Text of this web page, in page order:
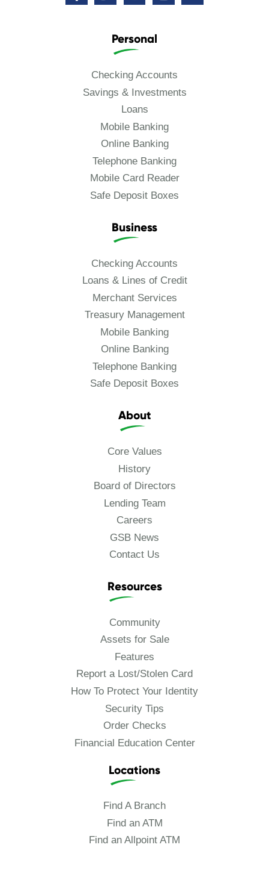
Personal
Checking Accounts
Savings & Investments
Loans
Mobile Banking
Online Banking
Telephone Banking
Mobile Card Reader
Safe Deposit Boxes
Business
Checking Accounts
Loans & Lines of Credit
Merchant Services
Treasury Management
Mobile Banking
Online Banking
Telephone Banking
Safe Deposit Boxes
About
Core Values
History
Board of Directors
Lending Team
Careers
GSB News
Contact Us
Resources
Community
Assets for Sale
Features
Report a Lost/Stolen Card
How To Protect Your Identity
Security Tips
Order Checks
Financial Education Center
Locations
Find A Branch
Find an ATM
Find an Allpoint ATM